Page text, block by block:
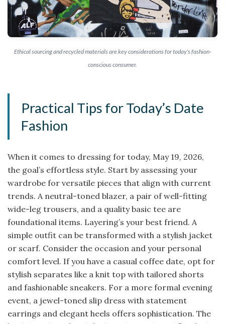
Ethical sourcing and recycled materials are key considerations for today’s fashion-
conscious consumer.
Practical Tips for Today’s Date
Fashion
When it comes to dressing for today, May 19, 2026,
the goal’s effortless style. Start by assessing your
wardrobe for versatile pieces that align with current
trends. A neutral-toned blazer, a pair of well-fitting
wide-leg trousers, and a quality basic tee are
foundational items. Layering’s your best friend. A
simple outfit can be transformed with a stylish jacket
or scarf. Consider the occasion and your personal
comfort level. If you have a casual coffee date, opt for
stylish separates like a knit top with tailored shorts
and fashionable sneakers. For a more formal evening
event, a jewel-toned slip dress with statement
earrings and elegant heels offers sophistication. The